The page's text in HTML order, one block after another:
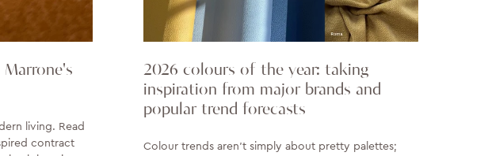
Marrone's
living. Read
contract
2026 colours of the year: taking
inspiration from major brands and
popular trend forecasts
Colour trends aren’t simply about pretty palettes;